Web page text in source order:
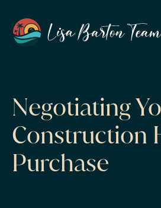
Negotiating
Construction
Purchase